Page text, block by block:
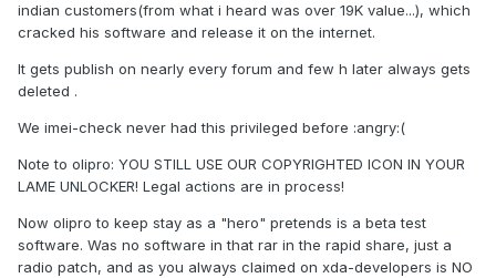
indian customers(from what i heard was over 19K value...), which
cracked his software and release it on the internet.
It gets publish on nearly every forum and few h later always gets
deleted .
We imei-check never had this privileged before :angry:(
Note to olipro: YOU STILL USE OUR COPYRIGHTED ICON IN YOUR
LAME UNLOCKER! Legal actions are in process!
Now olipro to keep stay as a "hero" pretends is a beta test
software. Was no software in that rar in the rapid share, just a
radio patch, and as you always claimed on xda-developers is NO